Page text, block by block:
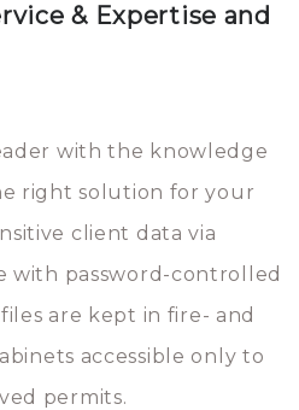
& Expertise and
with the knowledge
right solution for your
client data via
with password-controlled
are kept in fire- and
accessible only to
permits.